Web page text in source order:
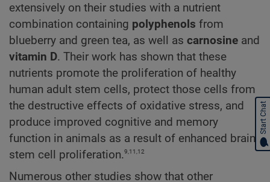
extensively on their studies with a nutrient
combination containing polyphenols from
blueberry and green tea, as well as carnosine and
vitamin D. Their work has shown that these
nutrients promote the proliferation of healthy
human adult stem cells, protect those cells from
the destructive effects of oxidative stress, and
produce improved cognitive and memory
function in animals as a result of enhanced brain
stem cell proliferation.9,11,12
Numerous other studies show that other
Start Chat